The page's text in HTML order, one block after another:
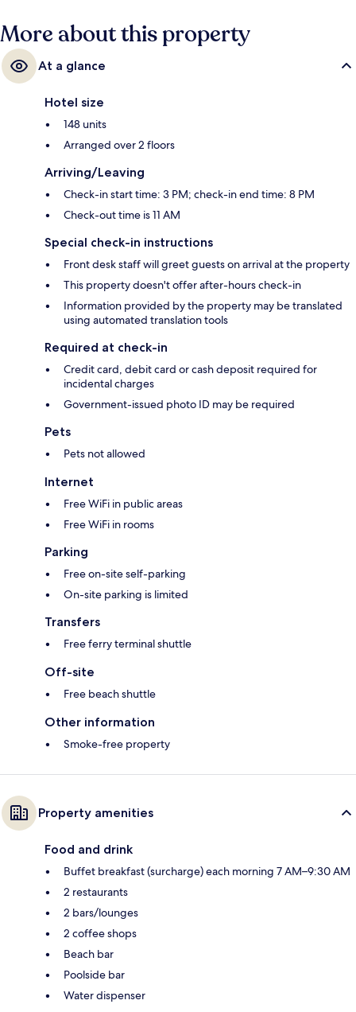
More about this property
At a glance
Hotel size
148 units
Arranged over 2 floors
Arriving/Leaving
Check-in start time: 3 PM; check-in end time: 8 PM
Check-out time is 11 AM
Special check-in instructions
Front desk staff will greet guests on arrival at the property
This property doesn't offer after-hours check-in
Information provided by the property may be translated
using automated translation tools
Required at check-in
Credit card, debit card or cash deposit required for
incidental charges
Government-issued photo ID may be required
Pets
Pets not allowed
Internet
Free WiFi in public areas
Free WiFi in rooms
Parking
Free on-site self-parking
On-site parking is limited
Transfers
Free ferry terminal shuttle
Off-site
Free beach shuttle
Other information
Smoke-free property
Property amenities
Food and drink
Buffet breakfast (surcharge) each morning 7 AM–9:30 AM
2 restaurants
2 bars/lounges
2 coffee shops
Beach bar
Poolside bar
Water dispenser